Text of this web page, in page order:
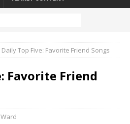
Daily Top Five: Favorite Friend Songs
Favorite Friend